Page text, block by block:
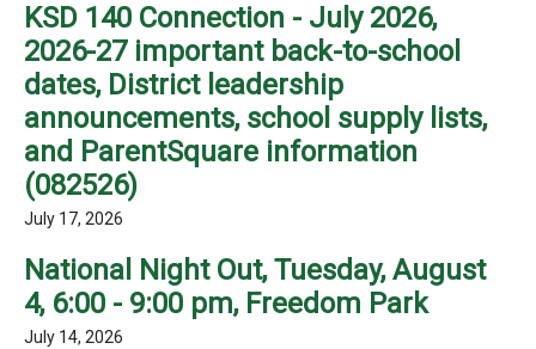
KSD 140 Connection - July 2026,
2026-27 important back-to-school
dates, District leadership
announcements, school supply lists,
and ParentSquare information
(082526)
July 17, 2026
National Night Out, Tuesday, August
4, 6:00 - 9:00 pm, Freedom Park
July 14, 2026